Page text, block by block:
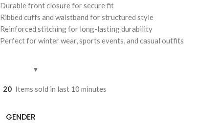
Durable front closure for secure fit
Ribbed cuffs and waistband for structured style
Reinforced stitching for long-lasting durability
Perfect for winter wear, sports events, and casual outfits
20 Items sold in last 10 minutes
GENDER